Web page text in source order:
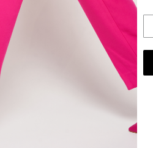
This site is protected by hCaptcha and the hCaptcha
apply.
A Black
Now, if you need evening